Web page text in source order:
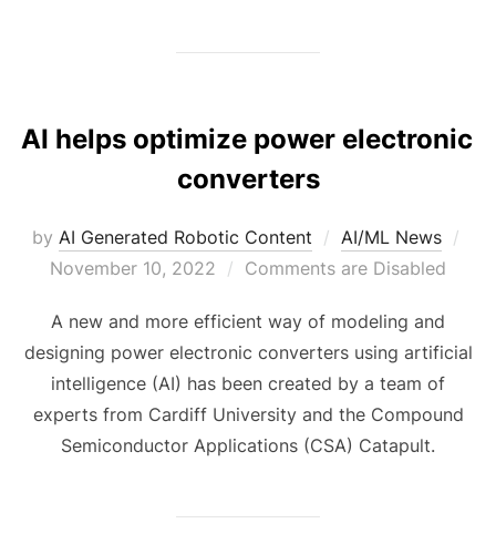
AI helps optimize power electronic
converters
by AI Generated Robotic Content
AI/ML News
November 10, 2022
Comments are Disabled
A new and more efficient way of modeling and
designing power electronic converters using artificial
intelligence (AI) has been created by a team of
experts from Cardiff University and the Compound
Semiconductor Applications (CSA) Catapult.